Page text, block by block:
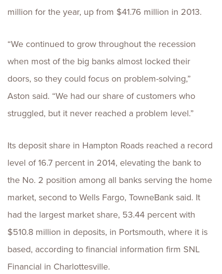
million for the year, up from $41.76 million in 2013.
“We continued to grow throughout the recession
when most of the big banks almost locked their
doors, so they could focus on problem-solving,”
Aston said. “We had our share of customers who
struggled, but it never reached a problem level.”
Its deposit share in Hampton Roads reached a record
level of 16.7 percent in 2014, elevating the bank to
the No. 2 position among all banks serving the home
market, second to Wells Fargo, TowneBank said. It
had the largest market share, 53.44 percent with
$510.8 million in deposits, in Portsmouth, where it is
based, according to financial information firm SNL
Financial in Charlottesville.